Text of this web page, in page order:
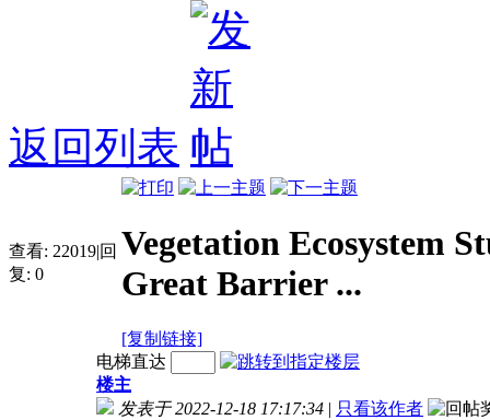
返回列表
查看: 22019|回
复: 0
Vegetation Ecosystem
Great Barrier ...
[复制链接]
电梯直达
楼主
发表于 2022-12-18 17:17:34 | 只看该作者